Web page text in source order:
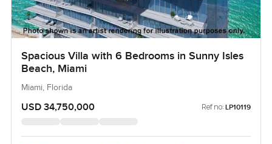
Spacious Villa with 6 Bedrooms in Sunny Isles
Beach, Miami
Miami, Florida
USD 34,750,000 Ref no: LP10119